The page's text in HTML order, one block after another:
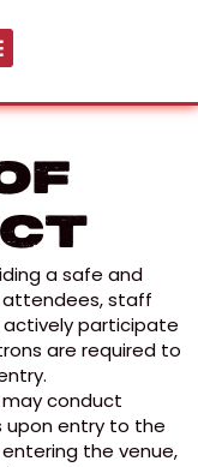
a safe and
attendees, staff
actively participate
are required to
may conduct
upon entry to the
the venue,